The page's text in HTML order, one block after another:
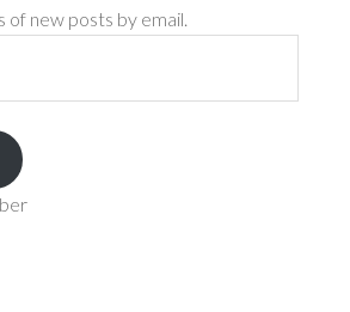
new posts by email.